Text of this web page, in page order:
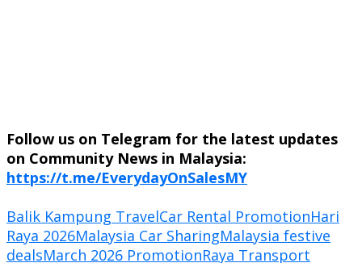
Follow us on Telegram for the latest updates
on Community News in Malaysia:
https://t.me/EverydayOnSalesMY
Balik Kampung TravelCar Rental PromotionHari
Raya 2026Malaysia Car SharingMalaysia festive
dealsMarch 2026 PromotionRaya Transport